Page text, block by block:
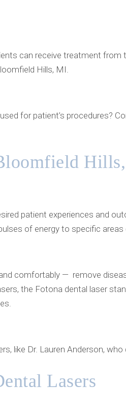
can receive treatment
Hills, MI.
for patient’s procedures?
patient experiences and
of energy to specific
comfortably — remove
the Fotona dental laser
like Dr. Lauren Anderson,
Lasers